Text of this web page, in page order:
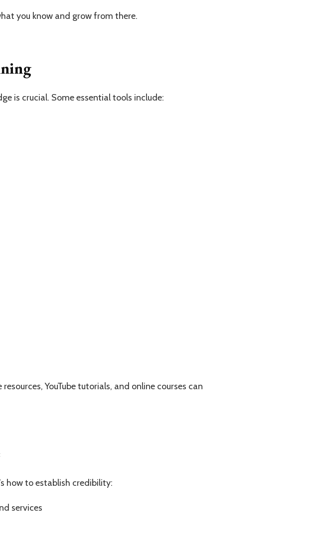
you know and grow from there.
is crucial. Some essential tools include:
YouTube tutorials, and online courses can
how to establish credibility:
services